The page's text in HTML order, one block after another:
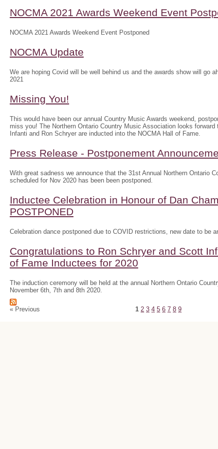
NOCMA 2021 Awards Weekend Event
NOCMA 2021 Awards Weekend Event Postponed
NOCMA Update
We are hoping Covid will be well behind us and the awards show will go
2021
Missing You!
This would have been our annual Country Music Awards weekend,
miss you! The Northern Ontario Country Music Association looks
Infanti and Ron Schryer are inducted into the NOCMA Hall of Fame.
Press Release - Postponement
With great sadness we announce that the 31st Annual Northern Ontario
scheduled for Nov 2020 has been been postponed.
Inductee Celebration in Honour of Dan
POSTPONED
Celebration dance postponed due to COVID restrictions, new date to be
Congratulations to Ron Schryer and Scott
of Fame Inductees for 2020
The induction ceremony will be held at the annual Northern Ontario
November 6th, 7th and 8th 2020.
« Previous 1 2 3 4 5 6 7 8 9